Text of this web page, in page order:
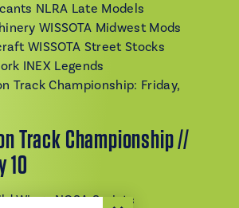
NLRA Late Models
WISSOTA Midwest Mods
WISSOTA Street Stocks
INEX Legends
Track Championship: Friday,
Track Championship //
10
Wings NOSA Sprints